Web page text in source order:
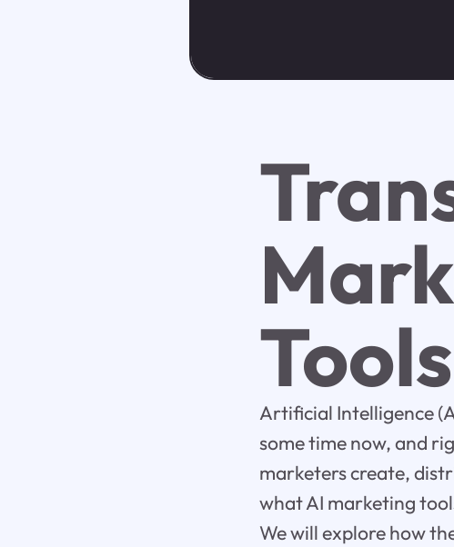
Tools
Artificial Intelligence
some time now, and
marketers create,
what AI marketing
We will explore how